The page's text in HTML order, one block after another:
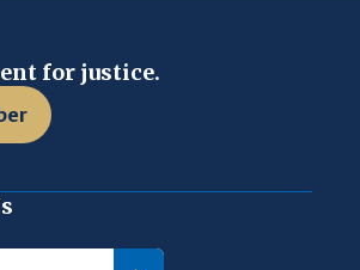
for justice.